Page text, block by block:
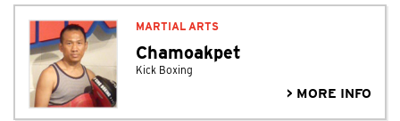
MARTIAL ARTS
Chamoakpet
Kick Boxing
> MORE INFO